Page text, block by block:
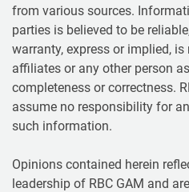
from various sources.
parties is believed to be
warranty, express or implied, is
affiliates or any other person
completeness or correctness.
assume no responsibility for
such information.
Opinions contained herein
leadership of RBC GAM and